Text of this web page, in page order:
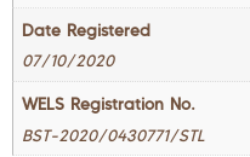
Date Registered
07/10/2020
WELS Registration No.
BST-2020/0430771/STL